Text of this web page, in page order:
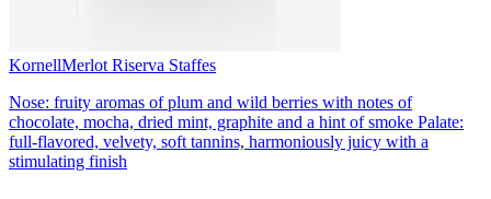
KornellMerlot Riserva Staffes
Nose: fruity aromas of plum and wild berries with notes of
chocolate, mocha, dried mint, graphite and a hint of smoke Palate:
full-flavored, velvety, soft tannins, harmoniously juicy with a
stimulating finish